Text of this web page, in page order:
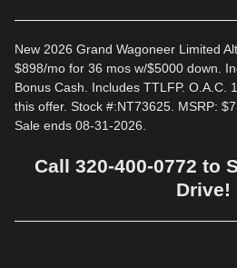
New 2026 Grand Wagoneer Limited
$898/mo for 36 mos w/$5000 down.
Bonus Cash. Includes TTLFP. O.A.C.
this offer. Stock #:NT73625. MSRP:
Sale ends 08-31-2026.
Call 320-400-0772 to
Drive!